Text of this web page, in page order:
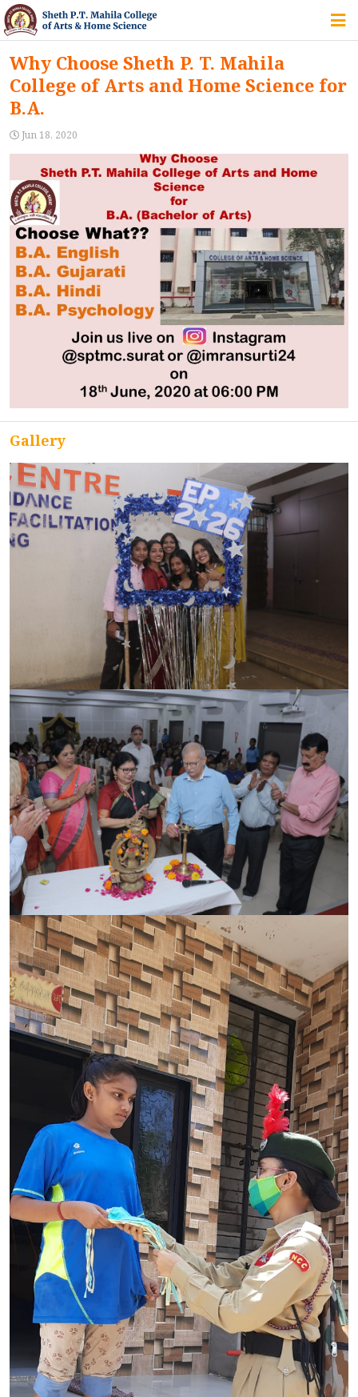
HOME
ABOUT US
IQAC
COURSES
STUDENT ZONE
ALUMNI
ACCREDITATION
NEWS & EVENTS
GALLERIES
360º VIRTUAL TOUR
VACANCY
CONTACT
FREE ONLINE COUNSELLING
Why Choose Sheth P. T. Mahila
College of Arts and Home Science for
B.A.
Jun 18, 2020
Gallery